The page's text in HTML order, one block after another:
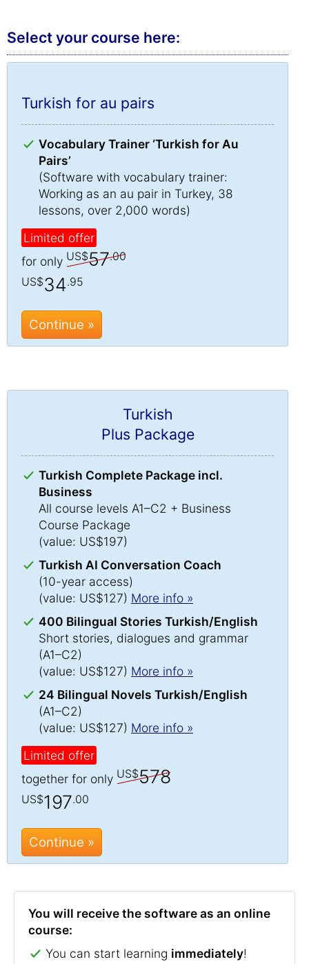
Select your course here:
Turkish for au pairs
Vocabulary Trainer ‘Turkish for Au
Pairs’
(Software with vocabulary trainer:
Working as an au pair in Turkey, 38
lessons, over 2,000 words)
Limited offer
for only US$57.00
US$34.95
Continue »
Turkish
Plus Package
Turkish Complete Package incl.
Business
All course levels A1–C2 + Business
Course Package
(value: US$197)
Turkish AI Conversation Coach
(10-year access)
(value: US$127) More info »
400 Bilingual Stories Turkish/English
Short stories, dialogues and grammar
(A1–C2)
(value: US$127) More info »
24 Bilingual Novels Turkish/English
(A1–C2)
(value: US$127) More info »
Limited offer
together for only US$578
US$197.00
Continue »
You will receive the software as an online
course:
You can start learning immediately!